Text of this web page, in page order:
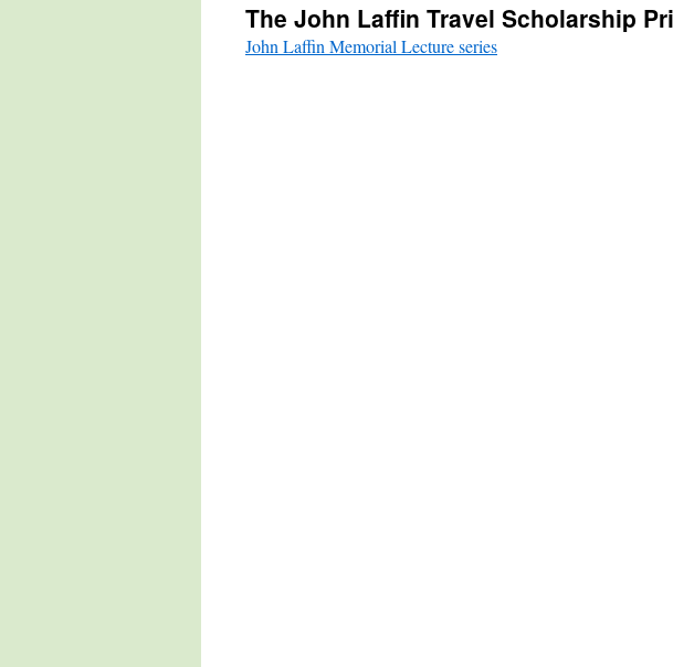
The John Laffin Travel Scholarship
John Laffin Memorial Lecture series